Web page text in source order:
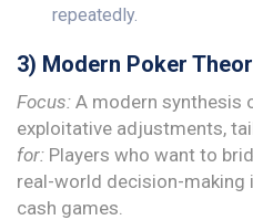
repeatedly.
3) Modern Poker
Focus: A modern synthesis
exploitative adjustments,
for: Players who want to
real-world decision-making
cash games.